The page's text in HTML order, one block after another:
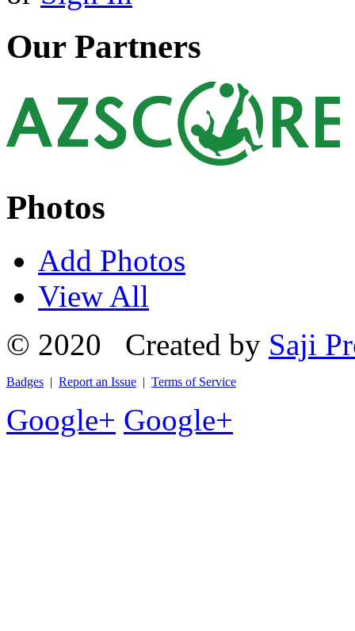
Our Partners
Photos
Add Photos
View All
© 2020 Created by Saji
Badges | Report an Issue | Terms of Service
Google+ Google+